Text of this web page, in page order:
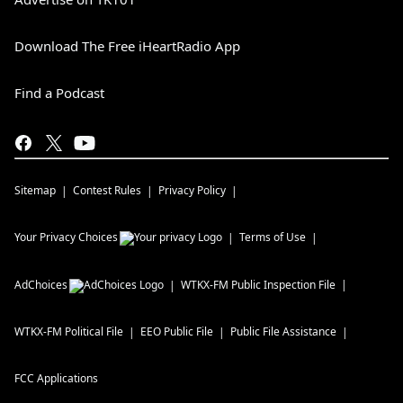
Download The Free iHeartRadio App
Find a Podcast
Sitemap Contest Rules Privacy Policy
Your Privacy Choices Terms of Use
AdChoices WTKX-FM Public Inspection File
WTKX-FM Political File EEO Public File Public File Assistance
FCC Applications